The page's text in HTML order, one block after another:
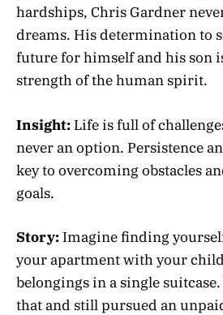
hardships, Chris Gardner
dreams. His determination to
future for himself and his son
strength of the human spirit.
Insight: Life is full of
never an option. Persistence
key to overcoming obstacles
goals.
Story: Imagine finding
your apartment with your
belongings in a single
that and still pursued an